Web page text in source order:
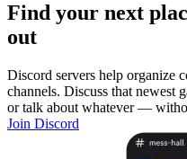
Find your next
out
Discord servers help organize
channels. Discuss that newest
or talk about whatever —
Join Discord